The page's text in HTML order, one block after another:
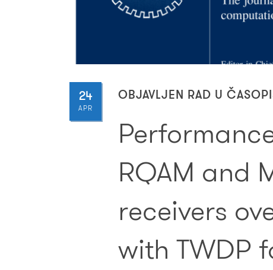
24
APR
OBJAVLJEN RAD U
RQAM and
receivers
with TWDP